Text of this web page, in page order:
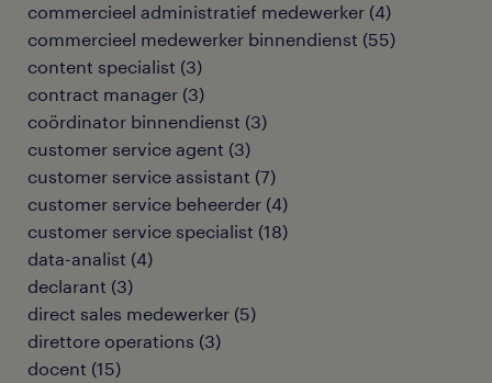
commercieel administratief medewerker (4)
commercieel medewerker binnendienst (55)
content specialist (3)
contract manager (3)
coördinator binnendienst (3)
customer service agent (3)
customer service assistant (7)
customer service beheerder (4)
customer service specialist (18)
data-analist (4)
declarant (3)
direct sales medewerker (5)
direttore operations (3)
docent (15)